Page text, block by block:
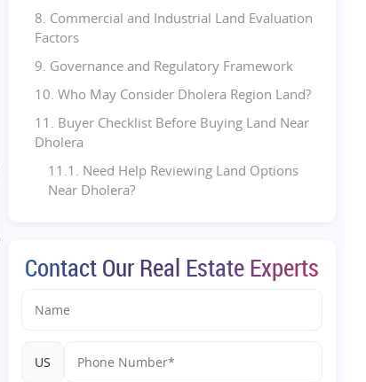
8. Commercial and Industrial Land Evaluation
Factors
9. Governance and Regulatory Framework
10. Who May Consider Dholera Region Land?
11. Buyer Checklist Before Buying Land Near
Dholera
11.1. Need Help Reviewing Land Options
Near Dholera?
13. Final Thoughts
Dholera?
Contact Our Real Estate Experts
US